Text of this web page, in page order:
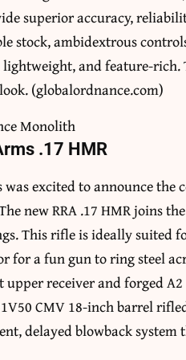
superior accuracy,
stock, ambidextrous
and feature-rich.
(globalordnance.com)
.17 HMR
was excited to announce
new RRA .17 HMR joins
This rifle is ideally suited
for a fun gun to ring steel
upper receiver and forged
CMV 18-inch barrel
delayed blowback